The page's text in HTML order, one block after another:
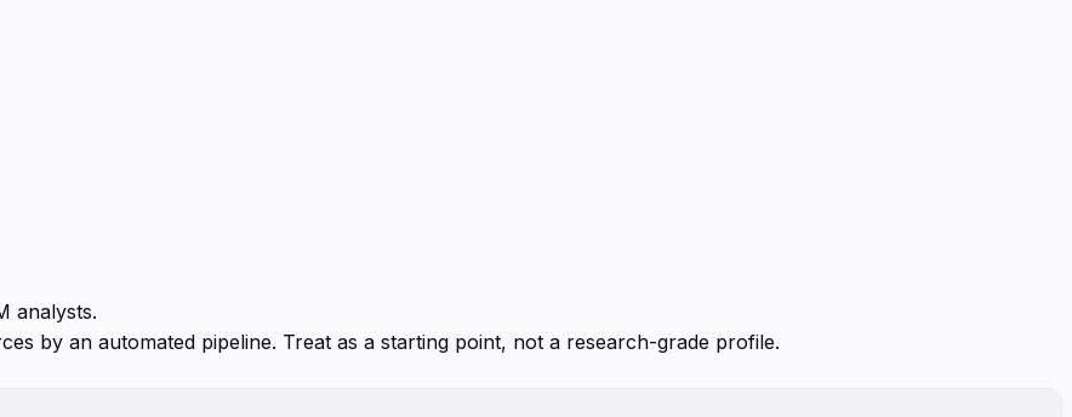
analysts.
by an automated pipeline. Treat as a starting point, not a research-grade profile.